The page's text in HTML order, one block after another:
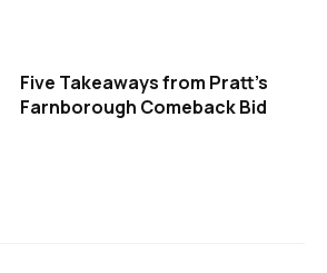
Five Takeaways from Pratt's
Farnborough Comeback Bid